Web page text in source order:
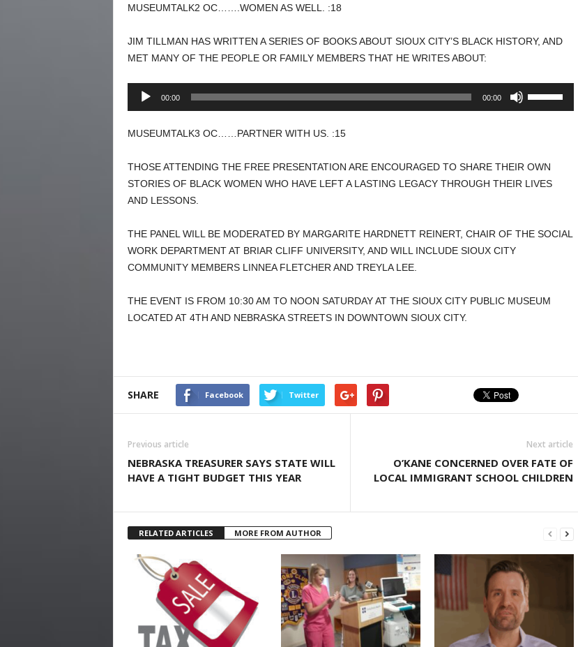
increase
decrease
volume.
MUSEUMTALK2 OC…….WOMEN AS WELL. :18
JIM TILLMAN HAS WRITTEN A SERIES OF BOOKS ABOUT SIOUX CITY’S BLACK HISTORY, AND
MET MANY OF THE PEOPLE OR FAMILY MEMBERS THAT HE WRITES ABOUT:
Audio
00:00 00:00
MUSEUMTALK3 OC……PARTNER WITH US. :15
THOSE ATTENDING THE FREE PRESENTATION ARE ENCOURAGED TO SHARE THEIR OWN
STORIES OF BLACK WOMEN WHO HAVE LEFT A LASTING LEGACY THROUGH THEIR LIVES
AND LESSONS.
THE PANEL WILL BE MODERATED BY MARGARITE HARDNETT REINERT, CHAIR OF THE SOCIAL
WORK DEPARTMENT AT BRIAR CLIFF UNIVERSITY, AND WILL INCLUDE SIOUX CITY
COMMUNITY MEMBERS LINNEA FLETCHER AND TREYLA LEE.
THE EVENT IS FROM 10:30 AM TO NOON SATURDAY AT THE SIOUX CITY PUBLIC MUSEUM
LOCATED AT 4TH AND NEBRASKA STREETS IN DOWNTOWN SIOUX CITY.
SHARE Facebook Twitter
Previous article
NEBRASKA TREASURER SAYS STATE WILL
HAVE A TIGHT BUDGET THIS YEAR
Next article
O’KANE CONCERNED OVER FATE OF
LOCAL IMMIGRANT SCHOOL CHILDREN
RELATED ARTICLES MORE FROM AUTHOR